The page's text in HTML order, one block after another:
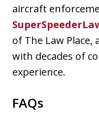
aircraft
of The Law
with decades of
experience.
FAQs